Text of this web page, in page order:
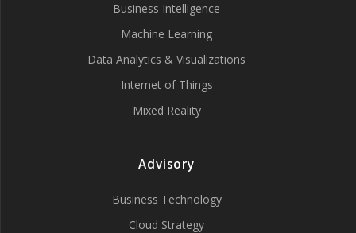
Business Intelligence
Machine Learning
Data Analytics & Visualizations
Internet of Things
Mixed Reality
Advisory
Business Technology
Cloud Strategy